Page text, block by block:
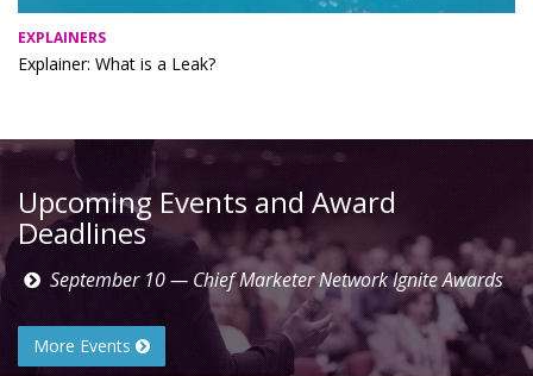
EXPLAINERS
Explainer: What is a Leak?
Upcoming Events and Award
Deadlines
September 10 — Chief Marketer Network Ignite Awards
More Events